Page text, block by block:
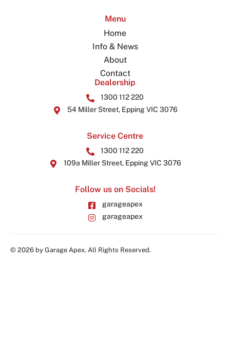
Menu
Home
Info & News
About
Contact
Dealership
1300 112 220
54 Miller Street, Epping VIC 3076
Service Centre
1300 112 220
109a Miller Street, Epping VIC 3076
Follow us on Socials!
garageapex
garageapex
© 2026 by Garage Apex. All Rights Reserved.